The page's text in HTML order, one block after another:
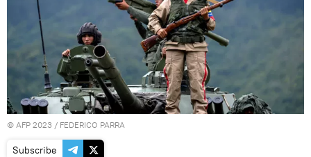
© AFP 2023 / FEDERICO PARRA
Subscribe